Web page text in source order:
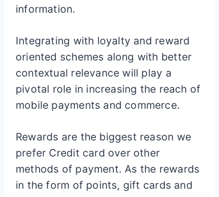
information.
Integrating with loyalty and reward
oriented schemes along with better
contextual relevance will play a
pivotal role in increasing the reach of
mobile payments and commerce.
Rewards are the biggest reason we
prefer Credit card over other
methods of payment. As the rewards
in the form of points, gift cards and